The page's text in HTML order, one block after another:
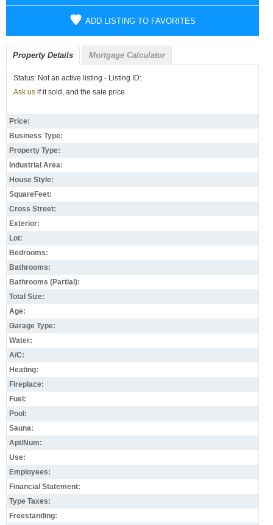
ADD LISTING TO FAVORITES
Property Details Mortgage Calculator
Status: Not an active listing - Listing ID:
Ask us if it sold, and the sale price.
Price:
Business Type:
Property Type:
Industrial Area:
House Style:
SquareFeet:
Cross Street:
Exterior:
Lot:
Bedrooms:
Bathrooms:
Bathrooms (Partial):
Total Size:
Age:
Garage Type:
Water:
A/C:
Heating:
Fireplace:
Fuel:
Pool:
Sauna:
Apt/Num:
Use:
Employees:
Financial Statement:
Type Taxes:
Freestanding: